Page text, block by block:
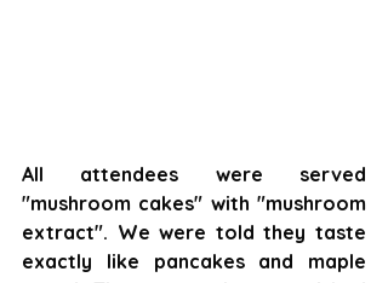
All attendees were served
"mushroom cakes" with "mushroom
extract". We were told they taste
exactly like pancakes and maple